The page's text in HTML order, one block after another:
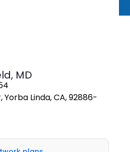
MD
Yorba Linda, CA, 92886-